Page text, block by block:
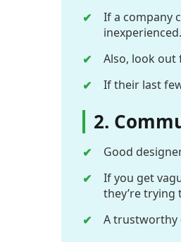
If a company
inexperienced.
Also, look
If their last
2.
Good
If you get
they’re trying
A trustworthy